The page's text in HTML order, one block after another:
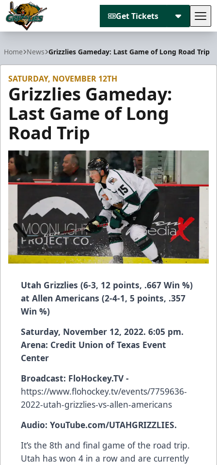
Get Tickets
Home News Grizzlies Gameday: Last Game of Long Road Trip
SATURDAY, NOVEMBER 12TH
Grizzlies Gameday:
Last Game of Long
Road Trip
Utah Grizzlies (6-3, 12 points, .667 Win %)
at Allen Americans (2-4-1, 5 points, .357
Win %)
Saturday, November 12, 2022. 6:05 pm.
Arena: Credit Union of Texas Event
Center
Broadcast: FloHockey.TV -
https://www.flohockey.tv/events/7759636-
2022-utah-grizzlies-vs-allen-americans
Audio: YouTube.com/UTAHGRIZZLIES.
It’s the 8th and final game of the road trip.
Utah has won 4 in a row and are currently